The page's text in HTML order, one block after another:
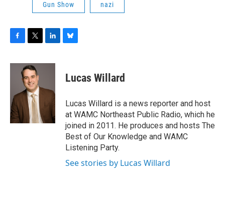
Gun Show nazi
c
o
k
i
t
t
e
r
n
d
n
e
s
y
Lucas Willard
Lucas Willard is a news reporter and host
at WAMC Northeast Public Radio, which he
joined in 2011. He produces and hosts The
Best of Our Knowledge and WAMC
Listening Party.
See stories by Lucas Willard